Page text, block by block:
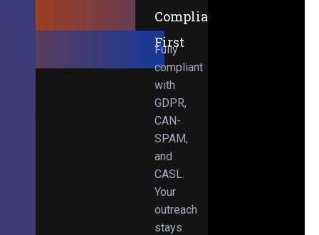
Obsessed.
Compliance-
First
Fully
compliant
with
GDPR,
CAN-
SPAM,
and
CASL.
Your
outreach
stays